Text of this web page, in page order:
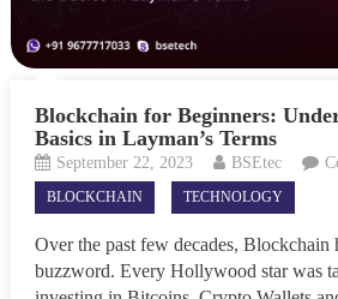
Blockchain for Beginners:
Basics in Layman’s Terms
September 22, 2023 BSEtec
BLOCKCHAIN TECHNOLOGY
Over the past few decades, Blockchain
buzzword. Every Hollywood star was